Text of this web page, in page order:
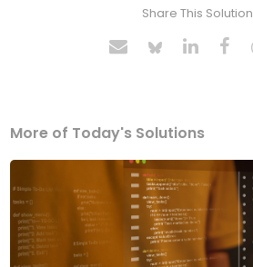
Share This Solution
More of Today's Solutions